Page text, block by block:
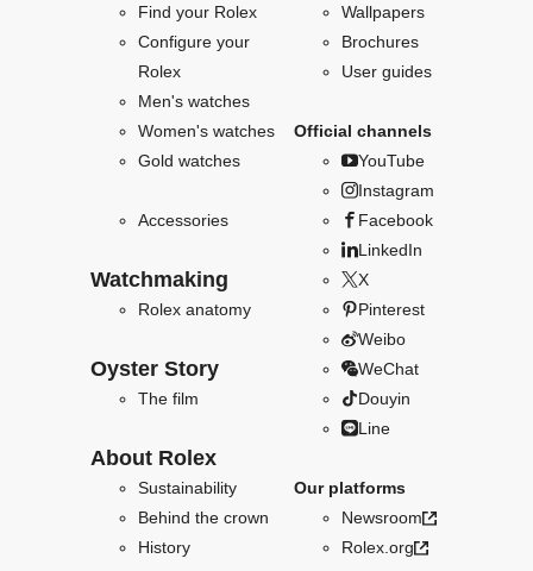
Find your Rolex
Configure your
Rolex
Men's watches
Women's watches
Gold watches
Accessories
Watchmaking
Rolex anatomy
Oyster Story
The film
About Rolex
Sustainability
Behind the crown
History
Wallpapers
Brochures
User guides
Official channels
YouTube
Instagram
Facebook
LinkedIn
X
Pinterest
Weibo
WeChat
Douyin
Line
Our platforms
Newsroom
Rolex.org